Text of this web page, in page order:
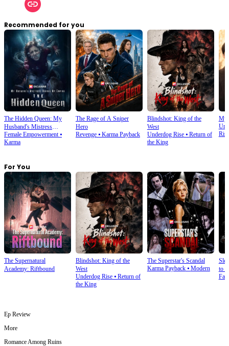
Recommended for you
The Hidden Queen: My
Husband's Mistress
Ruined My Empire
Female Empowerment⦁
Karma
The Rage of A Sniper
Hero
Revenge⦁ Karma Payback
Blindshot: King of the
West
Underdog Rise⦁ Return of
the King
My
Rise
For You
The Supernatural
Academy: Riftbound
Blindshot: King of the
West
Underdog Rise⦁ Return of
the King
The Superstar's Scandal
Karma Payback⦁ Modern
to
Ep Review
More
Romance Among Ruins